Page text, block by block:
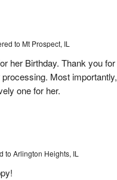
to Mt Prospect, IL
her Birthday. Thank you for
Most importantly,
one for her.
to Arlington Heights, IL